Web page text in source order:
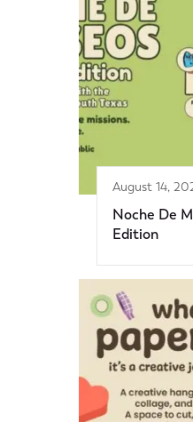
August 14,
Noche De
Edition